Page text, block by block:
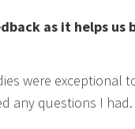
as it helps us
were exceptional
any questions I had.